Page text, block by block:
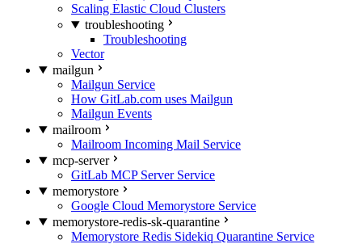
Scaling Elastic Cloud Clusters
troubleshooting
Troubleshooting
Vector
mailgun
Mailgun Service
How GitLab.com uses Mailgun
Mailgun Events
mailroom
Mailroom Incoming Mail Service
mcp-server
GitLab MCP Server Service
memorystore
Google Cloud Memorystore Service
memorystore-redis-sk-quarantine
Memorystore Redis Sidekiq Quarantine Service